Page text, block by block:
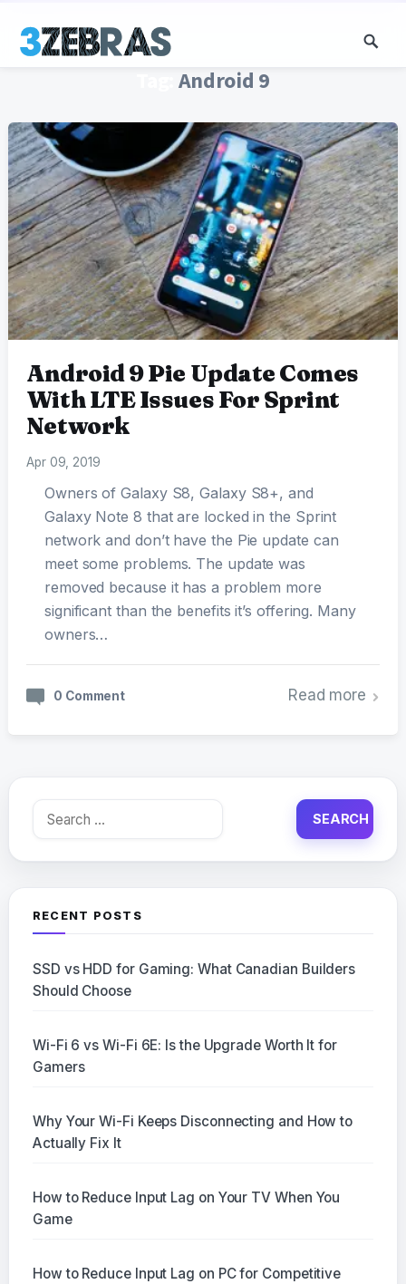
Android 9
Android 9 Pie Update Comes
With LTE Issues For Sprint
Network
Apr 09, 2019
Owners of Galaxy S8, Galaxy S8+, and
Galaxy Note 8 that are locked in the Sprint
network and don’t have the Pie update can
meet some problems. The update was
removed because it has a problem more
significant than the benefits it’s offering. Many
owners…
0 Comment Read more
Search
RECENT POSTS
SSD vs HDD for Gaming: What Canadian Builders
Should Choose
Wi-Fi 6 vs Wi-Fi 6E: Is the Upgrade Worth It for
Gamers
Why Your Wi-Fi Keeps Disconnecting and How to
Actually Fix It
How to Reduce Input Lag on Your TV When You
Game
How to Reduce Input Lag on PC for Competitive